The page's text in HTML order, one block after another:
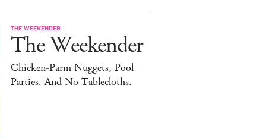
THE WEEKENDER
The Weekender
Chicken-Parm Nuggets, Pool
Parties. And No Tablecloths.